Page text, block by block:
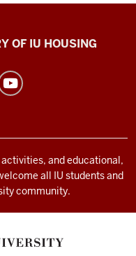
OF IU HOUSING
and educational,
all IU students and
community.